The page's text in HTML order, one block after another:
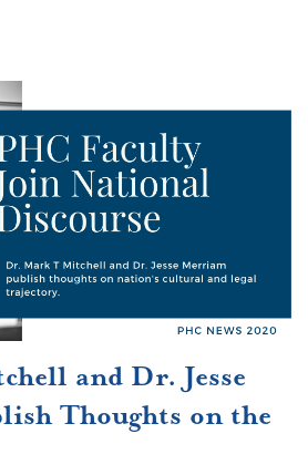
and Dr. Jesse
Thoughts on the